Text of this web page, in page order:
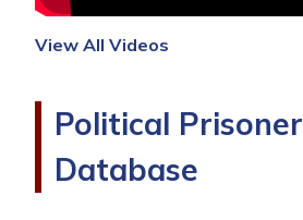
View All Videos
Political Prisoner
Database